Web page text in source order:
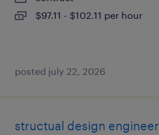
$97.11 - $102.11 per hour
posted july 22, 2026
structual design engineer